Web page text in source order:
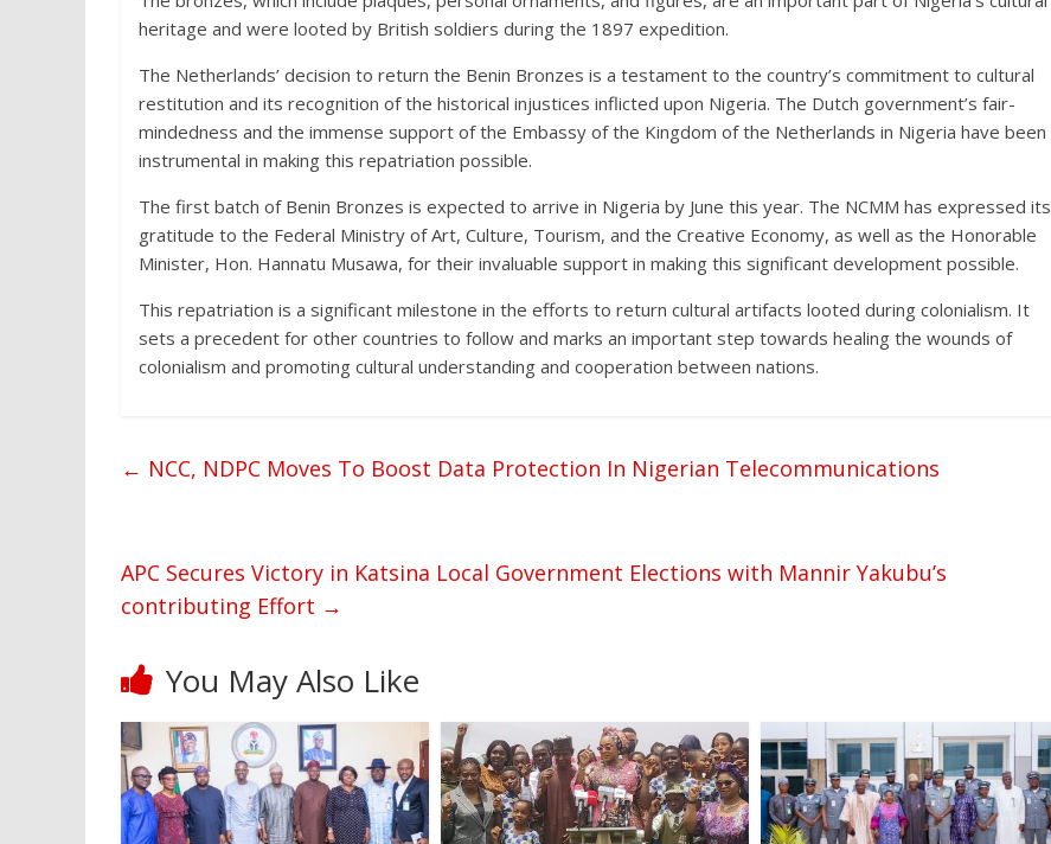
heritage and were looted by British soldiers during the 1897 expedition.
The Netherlands’ decision to return the Benin Bronzes is a testament to the country’s commitment to cultural
restitution and its recognition of the historical injustices inflicted upon Nigeria. The Dutch government’s fair-
mindedness and the immense support of the Embassy of the Kingdom of the Netherlands in Nigeria have been
instrumental in making this repatriation possible.
The first batch of Benin Bronzes is expected to arrive in Nigeria by June this year. The NCMM has expressed its
gratitude to the Federal Ministry of Art, Culture, Tourism, and the Creative Economy, as well as the Honorable
Minister, Hon. Hannatu Musawa, for their invaluable support in making this significant development possible.
This repatriation is a significant milestone in the efforts to return cultural artifacts looted during colonialism. It
sets a precedent for other countries to follow and marks an important step towards healing the wounds of
colonialism and promoting cultural understanding and cooperation between nations.
← NCC, NDPC Moves To Boost Data Protection In Nigerian Telecommunications
APC Secures Victory in Katsina Local Government Elections with Mannir Yakubu’s
contributing Effort →
You May Also Like